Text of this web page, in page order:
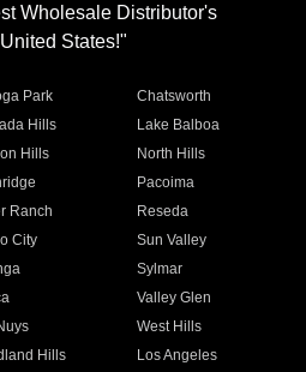
Wholesale Distributor's
States!"
Park
Chatsworth
Hills
Lake Balboa
Hills
North Hills
Pacoima
Ranch
Reseda
City
Sun Valley
Sylmar
Valley Glen
West Hills
Hills
Los Angeles